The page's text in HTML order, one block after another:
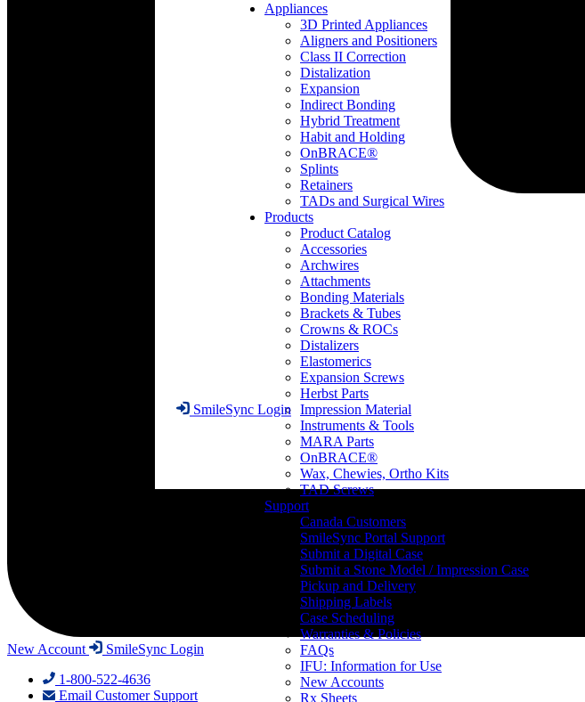
SmileSync Login
Appliances
3D Printed Appliances
Aligners and Positioners
Class II Correction
Distalization
Expansion
Indirect Bonding
Hybrid Treatment
Habit and Holding
OnBRACE®
Splints
Retainers
TADs and Surgical Wires
Products
Product Catalog
Accessories
Archwires
Attachments
Bonding Materials
Brackets & Tubes
Crowns & ROCs
Distalizers
Elastomerics
Expansion Screws
Herbst Parts
Impression Material
Instruments & Tools
MARA Parts
OnBRACE®
Wax, Chewies, Ortho Kits
TAD Screws
Support
Canada Customers
SmileSync Portal Support
Submit a Digital Case
Submit a Stone Model / Impression Case
Pickup and Delivery
Shipping Labels
Case Scheduling
Warranties & Policies
FAQs
IFU: Information for Use
New Accounts
Rx Sheets
New Account
SmileSync Login
1-800-522-4636
Email Customer Support